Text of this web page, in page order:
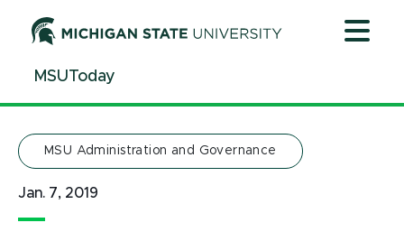
ContentMSUToday
MSU Administration and Governance
Jan. 7, 2019